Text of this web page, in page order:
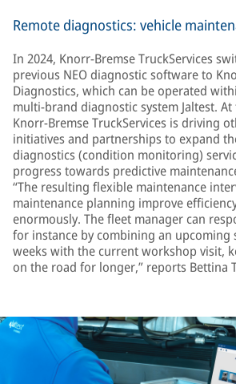
Remote diagnostics: vehicle
In 2024, Knorr-Bremse TruckServices
previous NEO diagnostic software to
Diagnostics, which can be operated
multi-brand diagnostic system Jaltest.
Knorr-Bremse TruckServices is driving
initiatives and partnerships to expand
diagnostics (condition monitoring)
progress towards predictive
“The resulting flexible maintenance
maintenance planning improve
enormously. The fleet manager can
for instance by combining an upcoming
weeks with the current workshop visit,
on the road for longer,” reports Bettina